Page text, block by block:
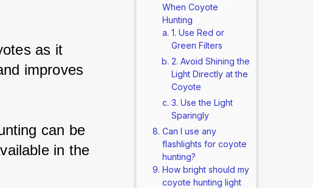
as it
improves
can be
in the
When Coyote
Hunting
1. Use Red or
Green Filters
2. Avoid Shining the
Light Directly at the
Coyote
3. Use the Light
Sparingly
Can I use any
flashlights for coyote
hunting?
How bright should my
coyote hunting light